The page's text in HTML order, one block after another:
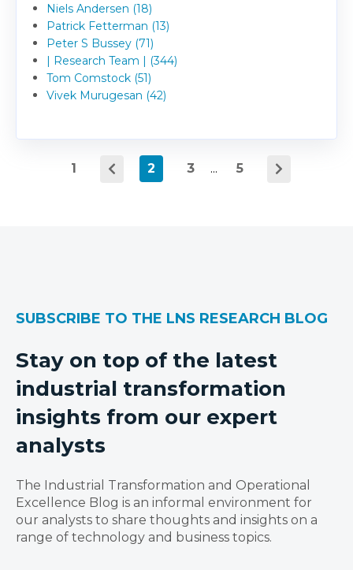
Niels Andersen (18)
Patrick Fetterman (13)
Peter S Bussey (71)
| Research Team | (344)
Tom Comstock (51)
Vivek Murugesan (42)
1 2 3 ... 5
SUBSCRIBE TO THE LNS RESEARCH BLOG
Stay on top of the latest
industrial transformation
insights from our expert
analysts
The Industrial Transformation and Operational
Excellence Blog is an informal environment for
our analysts to share thoughts and insights on a
range of technology and business topics.